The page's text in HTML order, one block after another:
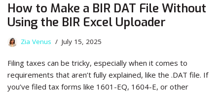
How to Make a BIR DAT File Without
Using the BIR Excel Uploader
Zia Venus July 15, 2025
Filing taxes can be tricky, especially when it comes to
requirements that aren’t fully explained, like the .DAT file. If
you’ve filed tax forms like 1601-EQ, 1604-E, or other